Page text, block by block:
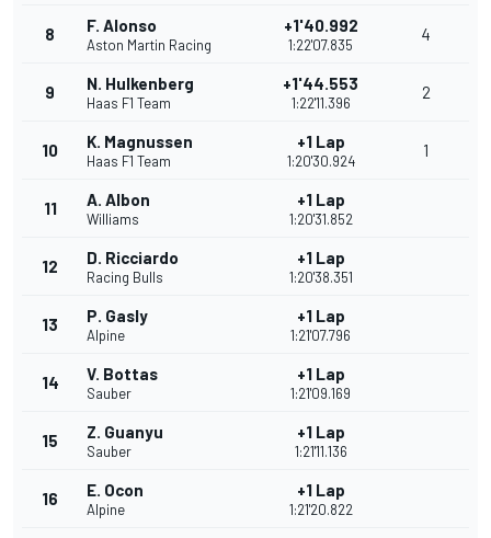
8 F. Alonso
Aston Martin Racing
+1'40.992
1:22'07.835
4
9 N. Hulkenberg
Haas F1 Team
+1'44.553
1:22'11.396
2
10 K. Magnussen
Haas F1 Team
+1 Lap
1:20'30.924
1
11 A. Albon
Williams
+1 Lap
1:20'31.852
12 D. Ricciardo
Racing Bulls
+1 Lap
1:20'38.351
13 P. Gasly
Alpine
+1 Lap
1:21'07.796
14 V. Bottas
Sauber
+1 Lap
1:21'09.169
15 Z. Guanyu
Sauber
+1 Lap
1:21'11.136
16 E. Ocon
Alpine
+1 Lap
1:21'20.822